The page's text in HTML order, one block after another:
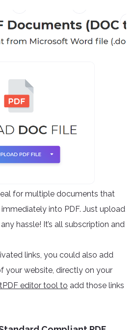
for multiple documents that
into PDF. Just upload
hassle! It’s all subscription and
links, you could also add
your website, directly on your
editor tool to add those links